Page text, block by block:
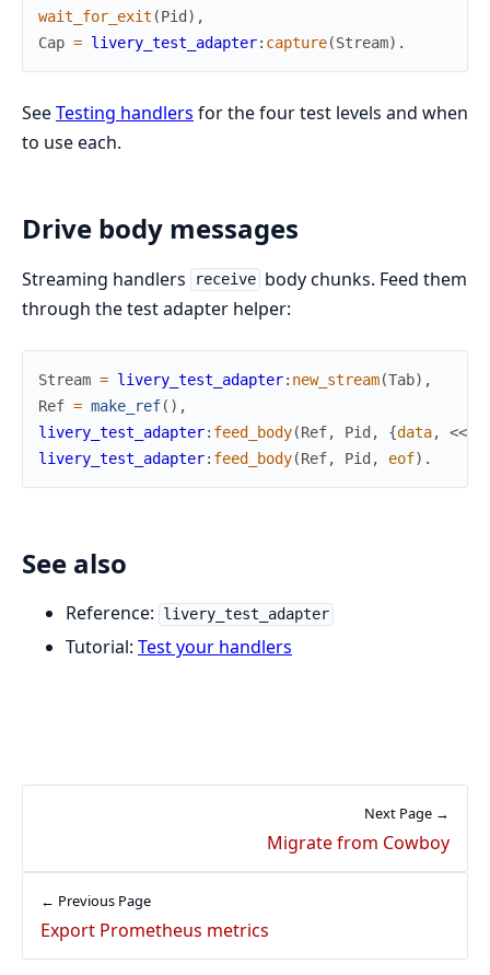
wait_for_exit (Pid ) ,
Cap = livery_test_adapter: capture(Stream) .
SeeTesting handlers for the four test levels and when
to use each.
Drive body messages
Streaming handlers receive body chunks. Feed them
through the test adapter helper:
Stream = livery_test_adapter: new_stream(Tab) ,
Ref = make_ref( ) ,
livery_test_adapter: feed_body(Ref, Pid , {data, <<
livery_test_adapter: feed_body(Ref, Pid , eof) .
See also
Reference: livery_test_adapter
Tutorial: Test your handlers
← Previous Page
Export Prometheus metrics
Next Page →
Migrate from Cowboy